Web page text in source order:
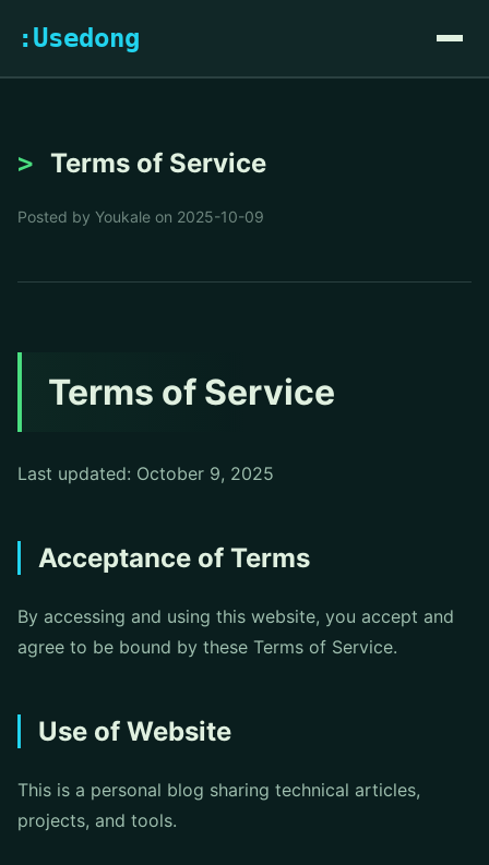
:Usedong
Terms of Service
Posted by Youkale on 2025-10-09
Terms of Service
Last updated: October 9, 2025
Acceptance of Terms
By accessing and using this website, you accept and
agree to be bound by these Terms of Service.
Use of Website
This is a personal blog sharing technical articles,
projects, and tools.